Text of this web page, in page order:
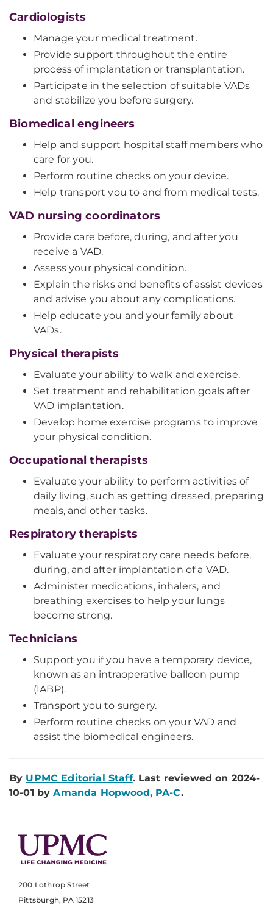
Cardiologists
Manage your medical treatment.
Provide support throughout the entire
process of implantation or transplantation.
Participate in the selection of suitable VADs
and stabilize you before surgery.
Biomedical engineers
Help and support hospital staff members who
care for you.
Perform routine checks on your device.
Help transport you to and from medical tests.
VAD nursing coordinators
Provide care before, during, and after you
receive a VAD.
Assess your physical condition.
Explain the risks and benefits of assist devices
and advise you about any complications.
Help educate you and your family about
VADs.
Physical therapists
Evaluate your ability to walk and exercise.
Set treatment and rehabilitation goals after
VAD implantation.
Develop home exercise programs to improve
your physical condition.
Occupational therapists
Evaluate your ability to perform activities of
daily living, such as getting dressed, preparing
meals, and other tasks.
Respiratory therapists
Evaluate your respiratory care needs before,
during, and after implantation of a VAD.
Administer medications, inhalers, and
breathing exercises to help your lungs
become strong.
Technicians
Support you if you have a temporary device,
known as an intraoperative balloon pump
(IABP).
Transport you to surgery.
Perform routine checks on your VAD and
assist the biomedical engineers.
By UPMC Editorial Staff. Last reviewed on 2024-
10-01 byAmanda Hopwood, PA-C.
200 Lothrop Street
Pittsburgh, PA 15213